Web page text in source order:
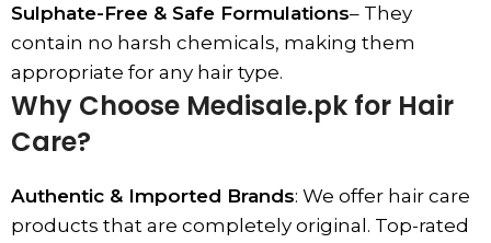
Sulphate-Free & Safe Formulations– They
contain no harsh chemicals, making them
appropriate for any hair type.
Why Choose Medisale.pk for Hair
Care?
Authentic & Imported Brands: We offer hair care
products that are completely original. Top-rated